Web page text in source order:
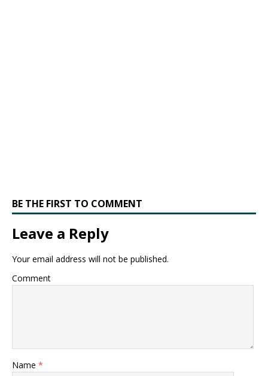
BE THE FIRST TO COMMENT
Leave a Reply
Your email address will not be published.
Comment
Name *